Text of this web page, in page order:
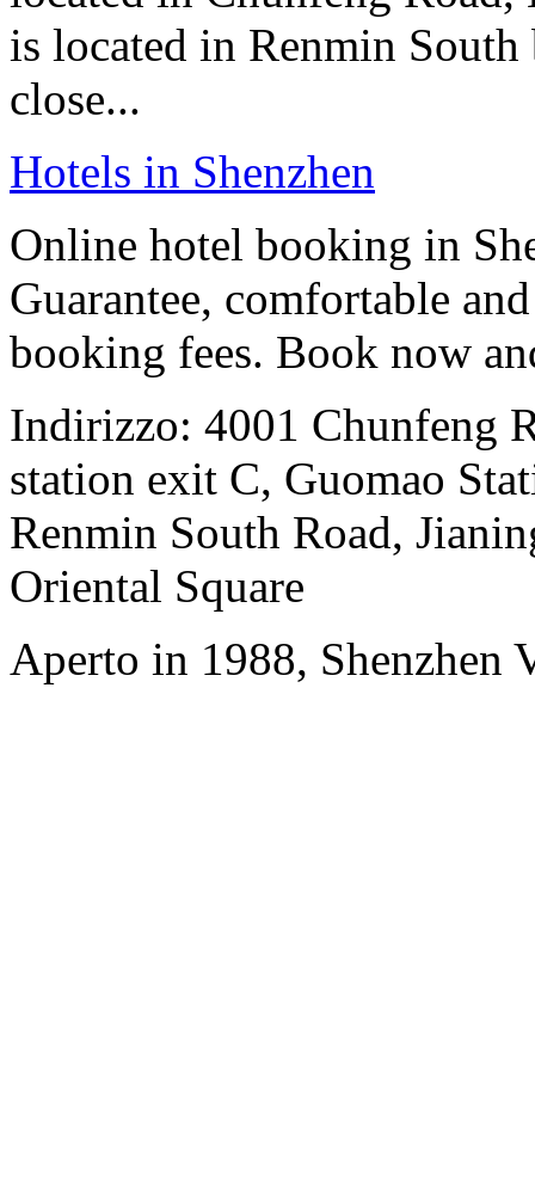
is located in Renmin
close...
Hotels in Shenzhen
Online hotel booking in
Guarantee, comfortable
booking fees. Book now
Indirizzo: 4001 Chunfeng
station exit C, Guomao
Renmin South Road,
Oriental Square
Aperto in 1988, Shenzhen